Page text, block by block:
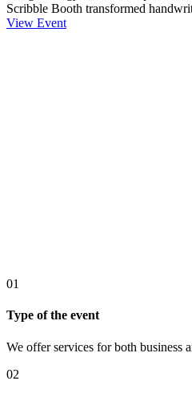
Scribble Booth transformed
View Event
01
Type of the event
We offer services for both business
02